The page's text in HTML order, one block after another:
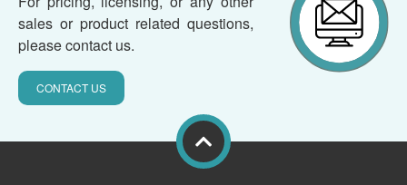
sales or product related questions,
please contact us.
CONTACT US